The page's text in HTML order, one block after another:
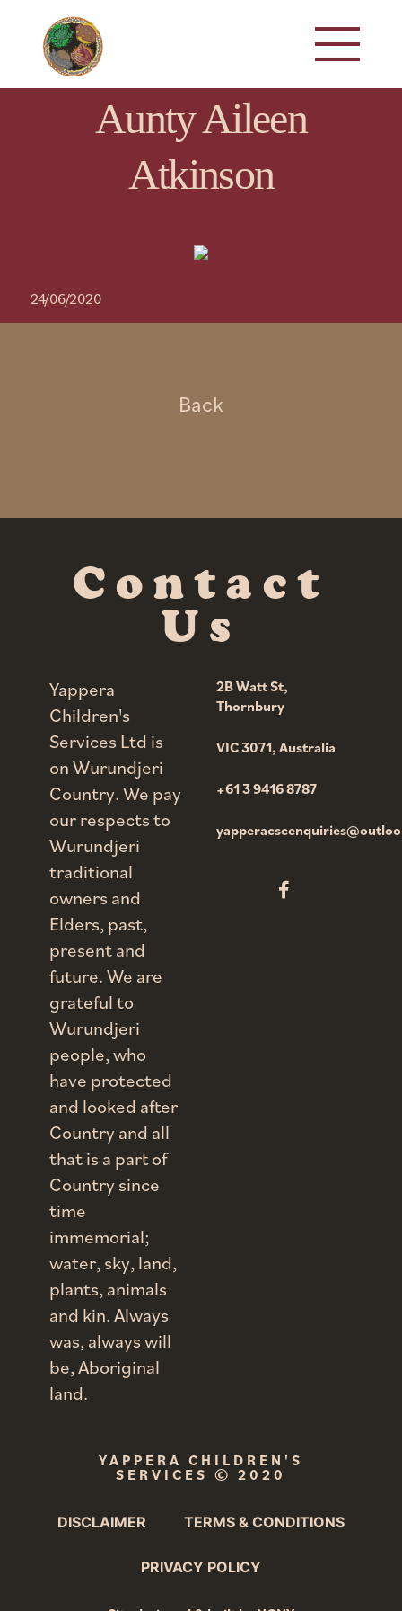
Aunty Aileen
Atkinson
24/06/2020
Back
Contact
Us
Yappera
Children's
Services Ltd is
on Wurundjeri
Country. We pay
our respects to
Wurundjeri
traditional
owners and
Elders, past,
present and
future. We are
grateful to
Wurundjeri
people, who
have protected
and looked after
Country and all
that is a part of
Country since
time
immemorial;
water, sky, land,
plants, animals
and kin. Always
was, always will
be, Aboriginal
land.
2B Watt St,
Thornbury
VIC 3071, Australia
+61 3 9416 8787
YAPPERA CHILDREN'S
SERVICES © 2020
DISCLAIMER TERMS & CONDITIONS
PRIVACY POLICY